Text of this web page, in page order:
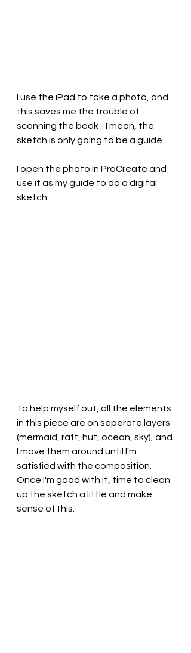
I use the iPad to take a photo, and
this saves me the trouble of
scanning the book - I mean, the
sketch is only going to be a guide.
I open the photo in ProCreate and
use it as my guide to do a digital
sketch:
To help myself out, all the elements
in this piece are on seperate layers
(mermaid, raft, hut, ocean, sky), and
I move them around until I'm
satisfied with the composition.
Once I'm good with it, time to clean
up the sketch a little and make
sense of this: